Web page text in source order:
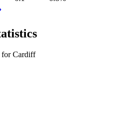
for Cardiff